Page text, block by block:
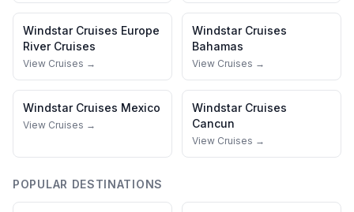
Windstar Cruises Europe
River Cruises
View Cruises →
Windstar Cruises
Bahamas
View Cruises →
Windstar Cruises Mexico
View Cruises →
Windstar Cruises
Cancun
View Cruises →
POPULAR DESTINATIONS